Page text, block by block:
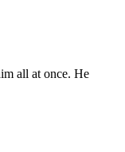
all at once. He